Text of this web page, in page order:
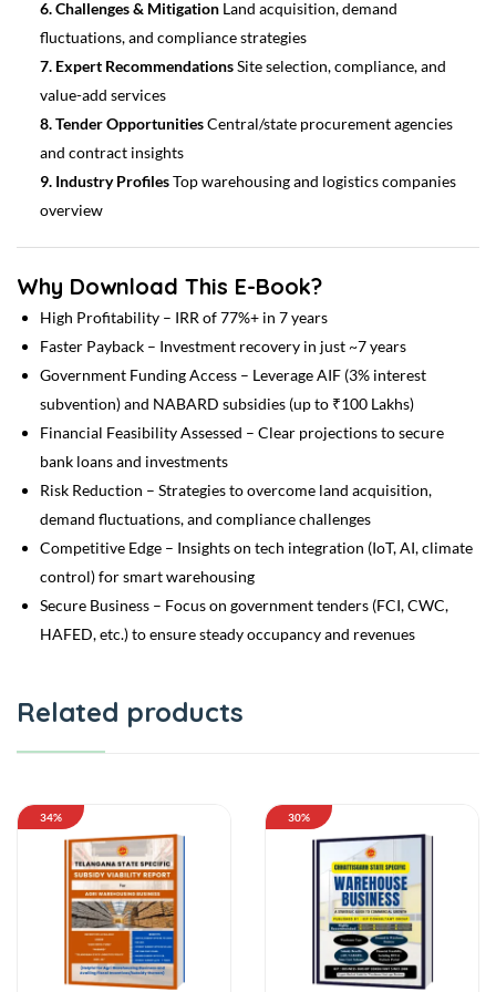
6. Challenges & Mitigation Land acquisition, demand
fluctuations, and compliance strategies
7. Expert RecommendationsSite selection, compliance, and
value-add services
8. Tender OpportunitiesCentral/state procurement agencies
and contract insights
9. Industry ProfilesTop warehousing and logistics companies
overview
Why Download This E-Book?
High Profitability – IRR of 77%+ in 7 years
Faster Payback – Investment recovery in just ~7 years
Government Funding Access – Leverage AIF (3% interest
subvention) and NABARD subsidies (up to ₹100 Lakhs)
Financial Feasibility Assessed – Clear projections to secure
bank loans and investments
Risk Reduction – Strategies to overcome land acquisition,
demand fluctuations, and compliance challenges
Competitive Edge – Insights on tech integration (IoT, AI, climate
control) for smart warehousing
Secure Business – Focus on government tenders (FCI, CWC,
HAFED, etc.) to ensure steady occupancy and revenues
Related products
34% 30%